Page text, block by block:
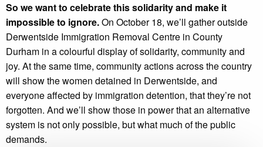
So we want to celebrate this solidarity and make it
impossible to ignore.On October 18, we’ll gather outside
Derwentside Immigration Removal Centre in County
Durham in a colourful display of solidarity, community and
joy. At the same time, community actions across the country
will show the women detained in Derwentside, and
everyone affected by immigration detention, that they’re not
forgotten. And we’ll show those in power that an alternative
system is not only possible, but what much of the public
demands.